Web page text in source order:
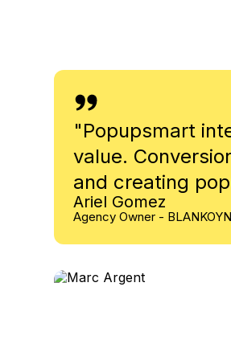
Head of Growth -
"Popupsmart
value.
and creating
Ariel Gomez
Agency Owner -